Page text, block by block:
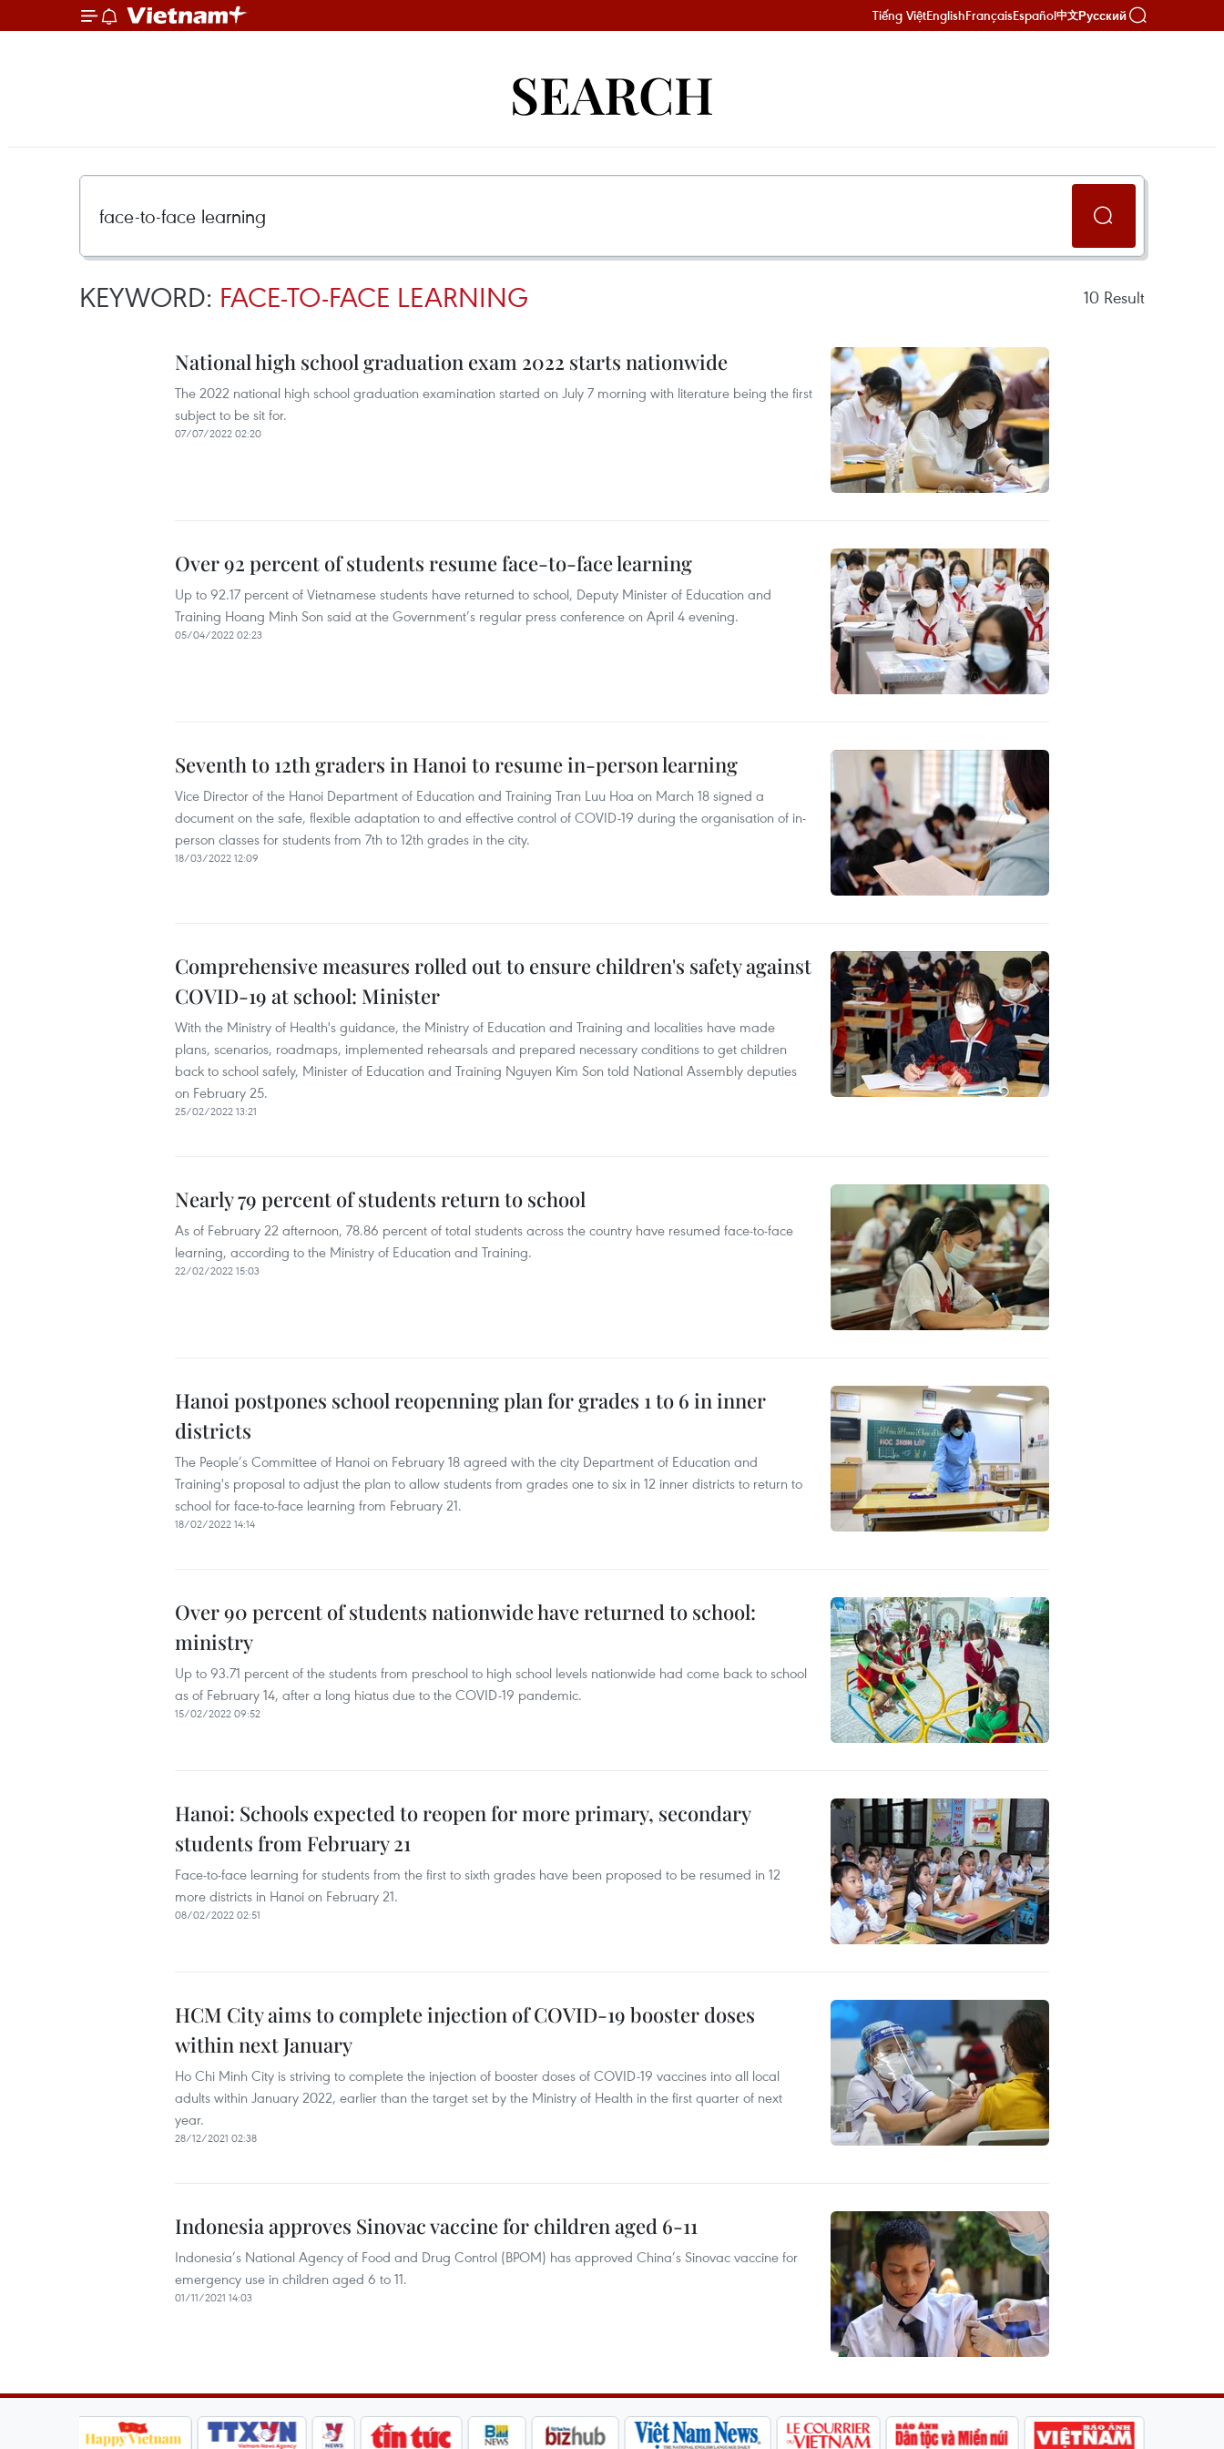
Tiếng ViệtEnglishFrançaisEspañol中文Русский
SEARCH
KEYWORD: FACE-TO-FACE LEARNING 10 Result
National high school graduation exam 2022 starts nationwide
The 2022 national high school graduation examination started on July 7 morning with literature being the first
subject to be sit for.
07/07/2022 02:20
Over 92 percent of students resume face-to-face learning
Up to 92.17 percent of Vietnamese students have returned to school, Deputy Minister of Education and
Training Hoang Minh Son said at the Government’s regular press conference on April 4 evening.
05/04/2022 02:23
Seventh to 12th graders in Hanoi to resume in-person learning
Vice Director of the Hanoi Department of Education and Training Tran Luu Hoa on March 18 signed a
document on the safe, flexible adaptation to and effective control of COVID-19 during the organisation of in-
person classes for students from 7th to 12th grades in the city.
18/03/2022 12:09
Comprehensive measures rolled out to ensure children's safety against
COVID-19 at school: Minister
With the Ministry of Health's guidance, the Ministry of Education and Training and localities have made
plans, scenarios, roadmaps, implemented rehearsals and prepared necessary conditions to get children
back to school safely, Minister of Education and Training Nguyen Kim Son told National Assembly deputies
on February 25.
25/02/2022 13:21
Nearly 79 percent of students return to school
As of February 22 afternoon, 78.86 percent of total students across the country have resumed face-to-face
learning, according to the Ministry of Education and Training.
22/02/2022 15:03
Hanoi postpones school reopenning plan for grades 1 to 6 in inner
districts
The People’s Committee of Hanoi on February 18 agreed with the city Department of Education and
Training's proposal to adjust the plan to allow students from grades one to six in 12 inner districts to return to
school for face-to-face learning from February 21.
18/02/2022 14:14
Over 90 percent of students nationwide have returned to school:
ministry
Up to 93.71 percent of the students from preschool to high school levels nationwide had come back to school
as of February 14, after a long hiatus due to the COVID-19 pandemic.
15/02/2022 09:52
Hanoi: Schools expected to reopen for more primary, secondary
students from February 21
Face-to-face learning for students from the first to sixth grades have been proposed to be resumed in 12
more districts in Hanoi on February 21.
08/02/2022 02:51
HCM City aims to complete injection of COVID-19 booster doses
within next January
Ho Chi Minh City is striving to complete the injection of booster doses of COVID-19 vaccines into all local
adults within January 2022, earlier than the target set by the Ministry of Health in the first quarter of next
year.
28/12/2021 02:38
Indonesia approves Sinovac vaccine for children aged 6-11
Indonesia’s National Agency of Food and Drug Control (BPOM) has approved China’s Sinovac vaccine for
emergency use in children aged 6 to 11.
01/11/2021 14:03